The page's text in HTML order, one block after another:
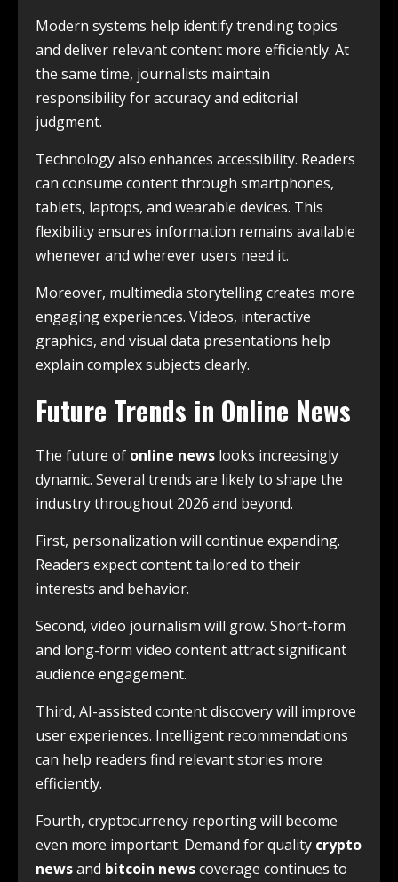
Modern systems help identify trending topics
and deliver relevant content more efficiently. At
the same time, journalists maintain
responsibility for accuracy and editorial
judgment.
Technology also enhances accessibility. Readers
can consume content through smartphones,
tablets, laptops, and wearable devices. This
flexibility ensures information remains available
whenever and wherever users need it.
Moreover, multimedia storytelling creates more
engaging experiences. Videos, interactive
graphics, and visual data presentations help
explain complex subjects clearly.
Future Trends in Online News
The future of online news looks increasingly
dynamic. Several trends are likely to shape the
industry throughout 2026 and beyond.
First, personalization will continue expanding.
Readers expect content tailored to their
interests and behavior.
Second, video journalism will grow. Short-form
and long-form video content attract significant
audience engagement.
Third, AI-assisted content discovery will improve
user experiences. Intelligent recommendations
can help readers find relevant stories more
efficiently.
Fourth, cryptocurrency reporting will become
even more important. Demand for quality crypto
newsand bitcoin newscoverage continues to